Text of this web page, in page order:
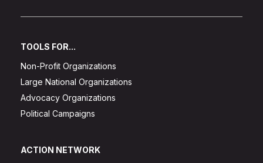
TOOLS FOR...
Non-Profit Organizations
Large National Organizations
Advocacy Organizations
Political Campaigns
ACTION NETWORK